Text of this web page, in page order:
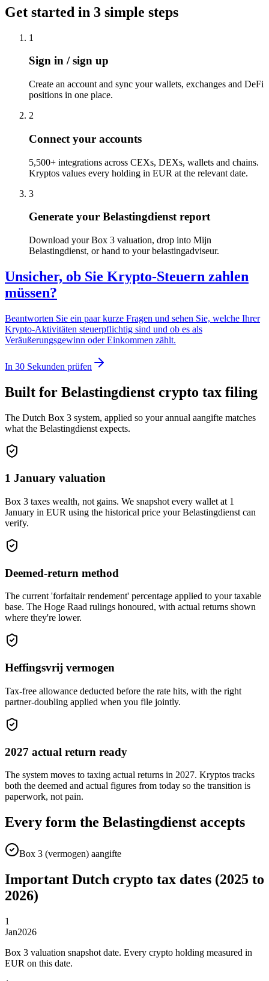
Get started in 3 simple steps
1
Sign in / sign up
Create an account and sync your wallets, exchanges and DeFi
positions in one place.
2
Connect your accounts
5,500+ integrations across CEXs, DEXs, wallets and chains.
Kryptos values every holding in EUR at the relevant date.
3
Generate your Belastingdienst report
Download your Box 3 valuation, drop into Mijn
Belastingdienst, or hand to your belastingadviseur.
Unsicher, ob Sie Krypto-Steuern zahlen
müssen?
Beantworten Sie ein paar kurze Fragen und sehen Sie, welche Ihrer
Krypto-Aktivitäten steuerpflichtig sind und ob es als
Veräußerungsgewinn oder Einkommen zählt.
In 30 Sekunden prüfen
Built for Belastingdienst crypto tax filing
The Dutch Box 3 system, applied so your annual aangifte matches
what the Belastingdienst expects.
1 January valuation
Box 3 taxes wealth, not gains. We snapshot every wallet at 1
January in EUR using the historical price your Belastingdienst can
verify.
Deemed-return method
The current 'forfaitair rendement' percentage applied to your taxable
base. The Hoge Raad rulings honoured, with actual returns shown
where they're lower.
Heffingsvrij vermogen
Tax-free allowance deducted before the rate hits, with the right
partner-doubling applied when you file jointly.
2027 actual return ready
The system moves to taxing actual returns in 2027. Kryptos tracks
both the deemed and actual figures from today so the transition is
paperwork, not pain.
Every form the Belastingdienst accepts
Box 3 (vermogen) aangifte
Important Dutch crypto tax dates (2025 to
2026)
1
Jan2026
Box 3 valuation snapshot date. Every crypto holding measured in
EUR on this date.